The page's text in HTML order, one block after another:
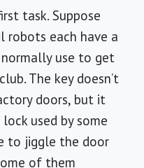
task. Suppose
each have a
use to get
The key doesn’t
doors, but it
used by some
to jiggle the door
of them